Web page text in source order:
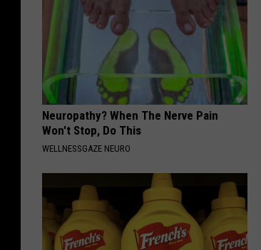
Neuropathy? When The Nerve Pain
Won't Stop, Do This
WELLNESSGAZE NEURO